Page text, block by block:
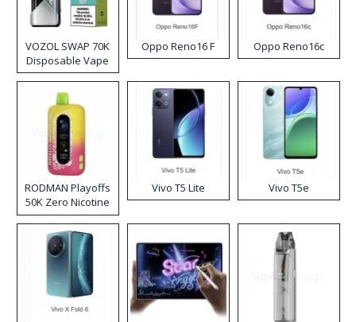
VOZOL SWAP 70K
Disposable Vape
Oppo Reno16 F Oppo Reno16c
RODMAN Playoffs
50K Zero Nicotine
Disposable Vape
Vivo T5 Lite Vivo T5e